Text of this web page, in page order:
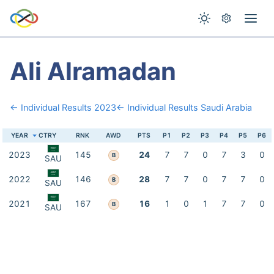
Ali Alramadan
← Individual Results 2023← Individual Results Saudi Arabia
YEAR CTRY RNK AWD PTS P1 P2 P3 P4 P5 P6
2023 SAU 145 B 24 7 7 0 7 3 0
2022 SAU 146 B 28 7 7 0 7 7 0
2021 SAU 167 B 16 1 0 1 7 7 0